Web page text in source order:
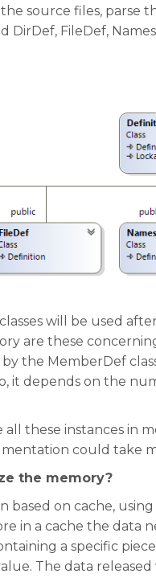
source files,
DirDef, FileDef,
will be used
are these
the MemberDef
it depends on the
all these instances in
could take
the memory?
based on cache, using
in a cache the data
a specific
The data